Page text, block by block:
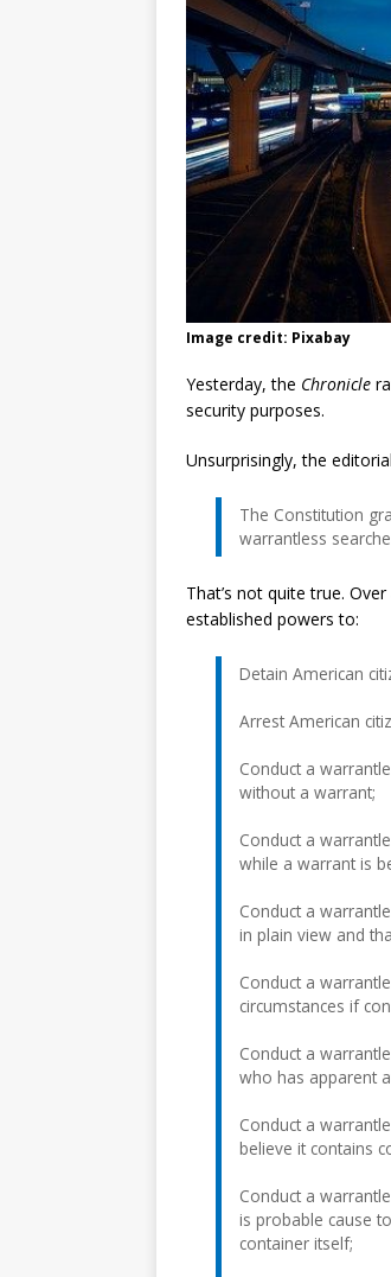
Image credit: Pixabay
Yesterday, the Chronicle
security purposes.
Unsurprisingly, the
The Constitution
warrantless
That’s not quite true.
established powers to:
Detain American
Arrest American
Conduct a
without a warrant;
Conduct a
while a warrant is
Conduct a
in plain view and
Conduct a
circumstances if
Conduct a
who has apparent
Conduct a
believe it contains
Conduct a
is probable cause
container itself;